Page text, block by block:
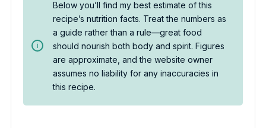
Below you’ll find my best estimate of this
recipe’s nutrition facts. Treat the numbers as
a guide rather than a rule—great food
should nourish both body and spirit. Figures
are approximate, and the website owner
assumes no liability for any inaccuracies in
this recipe.